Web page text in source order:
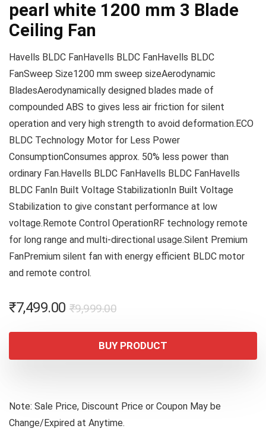
pearl white 1200 mm 3 Blade
Ceiling Fan
Havells BLDC FanHavells BLDC FanHavells BLDC
FanSweep Size1200 mm sweep sizeAerodynamic
BladesAerodynamically designed blades made of
compounded ABS to gives less air friction for silent
operation and very high strength to avoid deformation.ECO
BLDC Technology Motor for Less Power
ConsumptionConsumes approx. 50% less power than
ordinary Fan.Havells BLDC FanHavells BLDC FanHavells
BLDC FanIn Built Voltage StabilizationIn Built Voltage
Stabilization to give constant performance at low
voltage.Remote Control OperationRF technology remote
for long range and multi-directional usage.Silent Premium
FanPremium silent fan with energy efficient BLDC motor
and remote control.
₹9,999.00Original
was:
₹9,999.00.
₹7,499.00
Current
is:
₹7,499.00.
BUY PRODUCT
Note: Sale Price, Discount Price or Coupon May be
Change/Expired at Anytime.